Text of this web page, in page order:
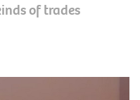
of trades